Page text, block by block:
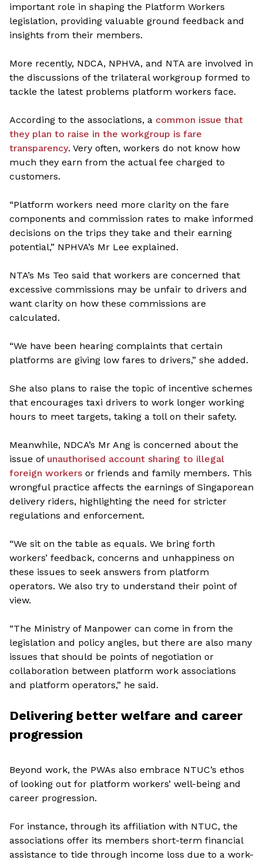
important role in shaping the Platform Workers
legislation, providing valuable ground feedback and
insights from their members.
More recently, NDCA, NPHVA, and NTA are involved in
the discussions of the trilateral workgroup formed to
tackle the latest problems platform workers face.
According to the associations, a common issue that
they plan to raise in the workgroup is fare
transparency. Very often, workers do not know how
much they earn from the actual fee charged to
customers.
“Platform workers need more clarity on the fare
components and commission rates to make informed
decisions on the trips they take and their earning
potential,” NPHVA’s Mr Lee explained.
NTA’s Ms Teo said that workers are concerned that
excessive commissions may be unfair to drivers and
want clarity on how these commissions are
calculated.
“We have been hearing complaints that certain
platforms are giving low fares to drivers,” she added.
She also plans to raise the topic of incentive schemes
that encourages taxi drivers to work longer working
hours to meet targets, taking a toll on their safety.
Meanwhile, NDCA’s Mr Ang is concerned about the
issue of unauthorised account sharing to illegal
foreign workers or friends and family members. This
wrongful practice affects the earnings of Singaporean
delivery riders, highlighting the need for stricter
regulations and enforcement.
“We sit on the table as equals. We bring forth
workers’ feedback, concerns and unhappiness on
these issues to seek answers from platform
operators. We also try to understand their point of
view.
“The Ministry of Manpower can come in from the
legislation and policy angles, but there are also many
issues that should be points of negotiation or
collaboration between platform work associations
and platform operators,” he said.
Delivering better welfare and career
progression
Beyond work, the PWAs also embrace NTUC’s ethos
of looking out for platform workers’ well-being and
career progression.
For instance, through its affiliation with NTUC, the
associations offer its members short-term financial
assistance to tide through income loss due to a work-